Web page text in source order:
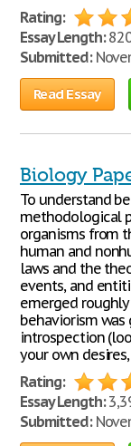
Rating:
Essay Length:
Submitted:
Read Essay
Biology
To understand
methodological
organisms from
human and
laws and the
events, and
emerged
behaviorism
introspection
your own
Rating:
Essay Length:
Submitted: